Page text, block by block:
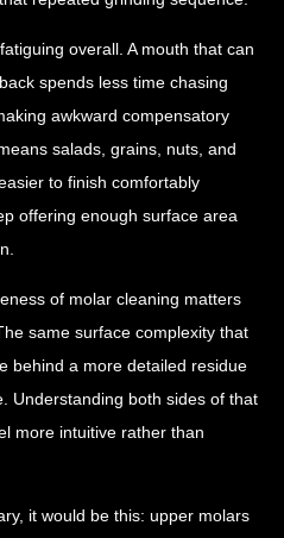
overall. A mouth that can
spends less time chasing
awkward compensatory
salads, grains, nuts, and
to finish comfortably
offering enough surface area
of molar cleaning matters
same surface complexity that
behind a more detailed residue
Understanding both sides of that
more intuitive rather than
it would be this: upper molars